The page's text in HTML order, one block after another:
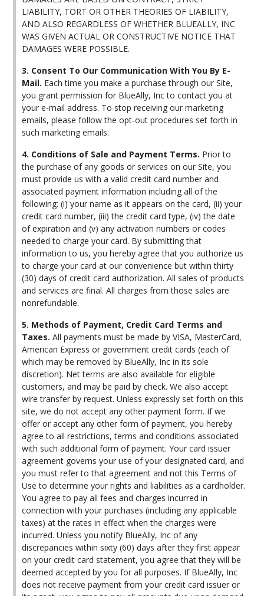
LIABILITY, TORT OR OTHER THEORIES OF LIABILITY,
AND ALSO REGARDLESS OF WHETHER BLUEALLY, INC
WAS GIVEN ACTUAL OR CONSTRUCTIVE NOTICE THAT
DAMAGES WERE POSSIBLE.
3. Consent To Our Communication With You By E-
Mail. Each time you make a purchase through our Site,
you grant permission for BlueAlly, Inc to contact you at
your e-mail address. To stop receiving our marketing
emails, please follow the opt-out procedures set forth in
such marketing emails.
4. Conditions of Sale and Payment Terms. Prior to
the purchase of any goods or services on our Site, you
must provide us with a valid credit card number and
associated payment information including all of the
following: (i) your name as it appears on the card, (ii) your
credit card number, (iii) the credit card type, (iv) the date
of expiration and (v) any activation numbers or codes
needed to charge your card. By submitting that
information to us, you hereby agree that you authorize us
to charge your card at our convenience but within thirty
(30) days of credit card authorization. All sales of products
and services are final. All charges from those sales are
nonrefundable.
5. Methods of Payment, Credit Card Terms and
Taxes. All payments must be made by VISA, MasterCard,
American Express or government credit cards (each of
which may be removed by BlueAlly, Inc in its sole
discretion). Net terms are also available for eligible
customers, and may be paid by check. We also accept
wire transfer by request. Unless expressly set forth on this
site, we do not accept any other payment form. If we
offer or accept any other form of payment, you hereby
agree to all restrictions, terms and conditions associated
with such additional form of payment. Your card issuer
agreement governs your use of your designated card, and
you must refer to that agreement and not this Terms of
Use to determine your rights and liabilities as a cardholder.
You agree to pay all fees and charges incurred in
connection with your purchases (including any applicable
taxes) at the rates in effect when the charges were
incurred. Unless you notify BlueAlly, Inc of any
discrepancies within sixty (60) days after they first appear
on your credit card statement, you agree that they will be
deemed accepted by you for all purposes. If BlueAlly, Inc
does not receive payment from your credit card issuer or